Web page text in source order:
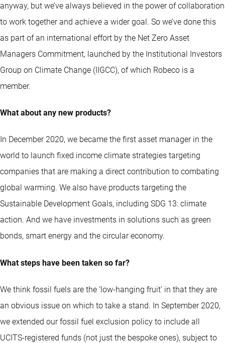
anyway, but we’ve always believed in the power of collaboration
to work together and achieve a wider goal. So we’ve done this
as part of an international effort by the Net Zero Asset
Managers Commitment, launched by the Institutional Investors
Group on Climate Change (IIGCC), of which Robeco is a
member.
What about any new products?
In December 2020, we became the first asset manager in the
world to launch fixed income climate strategies targeting
companies that are making a direct contribution to combating
global warming. We also have products targeting the
Sustainable Development Goals, including SDG 13: climate
action. And we have investments in solutions such as green
bonds, smart energy and the circular economy.
What steps have been taken so far?
We think fossil fuels are the ‘low-hanging fruit’ in that they are
an obvious issue on which to take a stand. In September 2020,
we extended our fossil fuel exclusion policy to include all
UCITS-registered funds (not just the bespoke ones), subject to